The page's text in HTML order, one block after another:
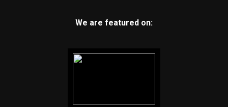
We are featured on: